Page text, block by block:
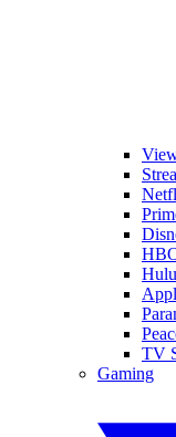
Hulu
TV
Gaming